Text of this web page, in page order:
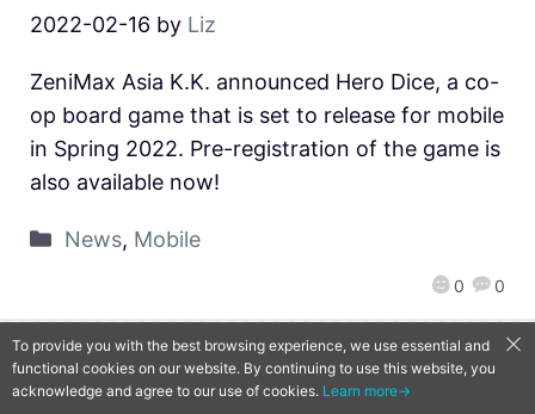
2022-02-16 by Liz
0 0
ZeniMax Asia K.K. announced Hero Dice, a co-
op board game that is set to release for mobile
in Spring 2022. Pre-registration of the game is
also available now!
News, Mobile
QooApp Limited © 2026
To provide you with the best browsing experience, we use essential and
functional cookies on our website. By continuing to use this website, you
acknowledge and agree to our use of cookies. Learn more→